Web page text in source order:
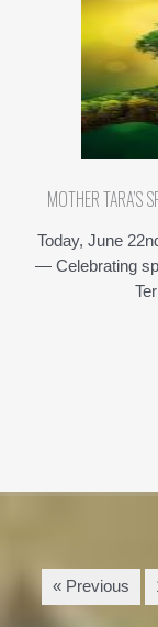
MOTHER
Today, June
— Celebrating
« Previous